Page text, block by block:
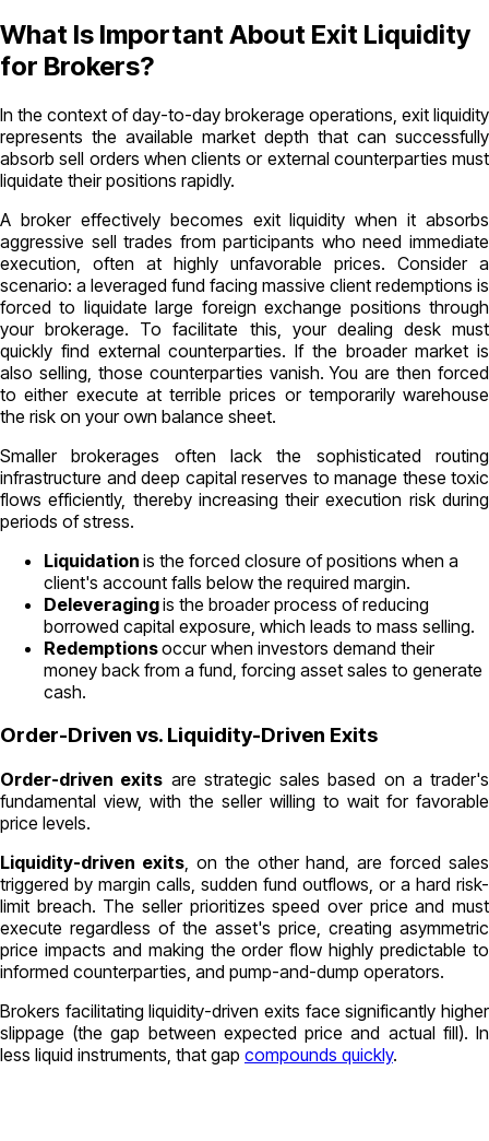
What Is Important About Exit Liquidity
for Brokers?
In the context of day-to-day brokerage operations, exit liquidity
represents the available market depth that can successfully
absorb sell orders when clients or external counterparties must
liquidate their positions rapidly.
A broker effectively becomes exit liquidity when it absorbs
aggressive sell trades from participants who need immediate
execution, often at highly unfavorable prices. Consider a
scenario: a leveraged fund facing massive client redemptions is
forced to liquidate large foreign exchange positions through
your brokerage. To facilitate this, your dealing desk must
quickly find external counterparties. If the broader market is
also selling, those counterparties vanish. You are then forced
to either execute at terrible prices or temporarily warehouse
the risk on your own balance sheet.
Smaller brokerages often lack the sophisticated routing
infrastructure and deep capital reserves to manage these toxic
flows efficiently, thereby increasing their execution risk during
periods of stress.
Liquidation is the forced closure of positions when a
client's account falls below the required margin.
Deleveragingis the broader process of reducing
borrowed capital exposure, which leads to mass selling.
Redemptionsoccur when investors demand their
money back from a fund, forcing asset sales to generate
cash.
Order-Driven vs. Liquidity-Driven Exits
Order-driven exits are strategic sales based on a trader's
fundamental view, with the seller willing to wait for favorable
price levels.
Liquidity-driven exits, on the other hand, are forced sales
triggered by margin calls, sudden fund outflows, or a hard risk-
limit breach. The seller prioritizes speed over price and must
execute regardless of the asset's price, creating asymmetric
price impacts and making the order flow highly predictable to
informed counterparties, and pump-and-dump operators.
Brokers facilitating liquidity-driven exits face significantly higher
slippage (the gap between expected price and actual fill). In
less liquid instruments, that gap compounds quickly.